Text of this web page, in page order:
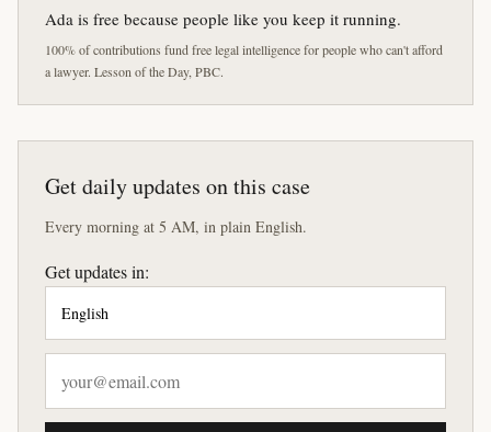
Ada is free because people like you keep it running.
100% of contributions fund free legal intelligence for people who can't afford
a lawyer. Lesson of the Day, PBC.
Get daily updates on this case
Every morning at 5 AM, in plain English.
Get updates in: